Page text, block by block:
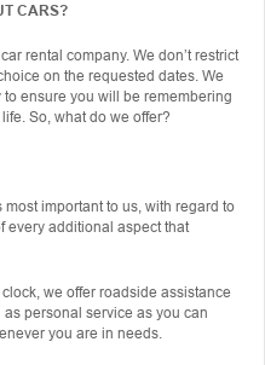
CARS?
rental company. We don’t restrict
on the requested dates. We
ensure you will be remembering
So, what do we offer?
important to us, with regard to
every additional aspect that
we offer roadside assistance
personal service as you can
you are in needs.